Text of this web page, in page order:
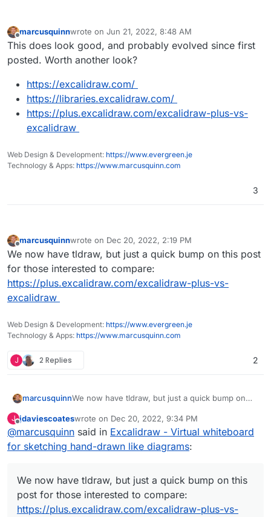
Offline
marcusquinnwrote on Jun 21, 2022, 8:48 AM
last edited by
This does look good, and probably evolved since first
posted. Worth another look?
https://excalidraw.com/
https://libraries.excalidraw.com/
https://plus.excalidraw.com/excalidraw-plus-vs-
excalidraw
Web Design & Development: https://www.evergreen.je
Technology & Apps: https://www.marcusquinn.com
3
marcusquinnwrote on Dec 20, 2022, 2:19 PM
last edited by
We now have tldraw, but just a quick bump on this post
for those interested to compare:
https://plus.excalidraw.com/excalidraw-plus-vs-
excalidraw
Web Design & Development: https://www.evergreen.je
Technology & Apps: https://www.marcusquinn.com
J 2 Replies 2
marcusquinnWe now have tldraw, but just a quick bump on
https://plus.excalidraw.com/excalidraw-plus-vs-
excalidraw
J jdaviescoateswrote on Dec 20, 2022, 9:34 PM
last edited by
@marcusquinn said in Excalidraw - Virtual whiteboard
for sketching hand-drawn like diagrams:
We now have tldraw, but just a quick bump on this
post for those interested to compare:
https://plus.excalidraw.com/excalidraw-plus-vs-